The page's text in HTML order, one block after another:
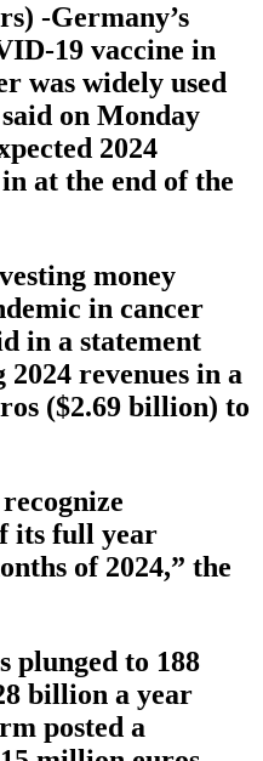
-Germany’s
19 vaccine in
was widely used
on Monday
2024
at the end of the
money
in cancer
in a statement
revenues in a
($2.69 billion) to
its full year
of 2024,” the
plunged to 188
billion a year
posted a